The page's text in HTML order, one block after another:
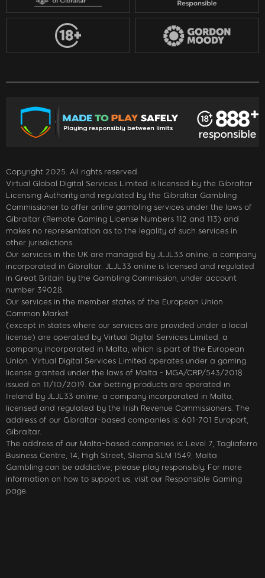
Copyright 2025. All rights reserved.
Virtual Global Digital Services Limited is licensed by the Gibraltar
Licensing Authority and regulated by the Gibraltar Gambling
Commissioner to offer online gambling services under the laws of
Gibraltar (Remote Gaming License Numbers 112 and 113) and
makes no representation as to the legality of such services in
other jurisdictions.
Our services in the UK are managed by JLJL33 online, a company
incorporated in Gibraltar. JLJL33 online is licensed and regulated
in Great Britain by the Gambling Commission, under account
number 39028.
Our services in the member states of the European Union
Common Market
(except in states where our services are provided under a local
license) are operated by Virtual Digital Services Limited, a
company incorporated in Malta, which is part of the European
Union. Virtual Digital Services Limited operates under a gaming
license granted under the laws of Malta - MGA/CRP/543/2018
issued on 11/10/2019. Our betting products are operated in
Ireland by JLJL33 online, a company incorporated in Malta,
licensed and regulated by the Irish Revenue Commissioners. The
address of our Gibraltar-based companies is: 601-701 Europort,
Gibraltar.
The address of our Malta-based companies is: Level 7, Tagliaferro
Business Centre, 14, High Street, Sliema SLM 1549, Malta
Gambling can be addictive; please play responsibly. For more
information on how to support us, visit our Responsible Gaming
page.